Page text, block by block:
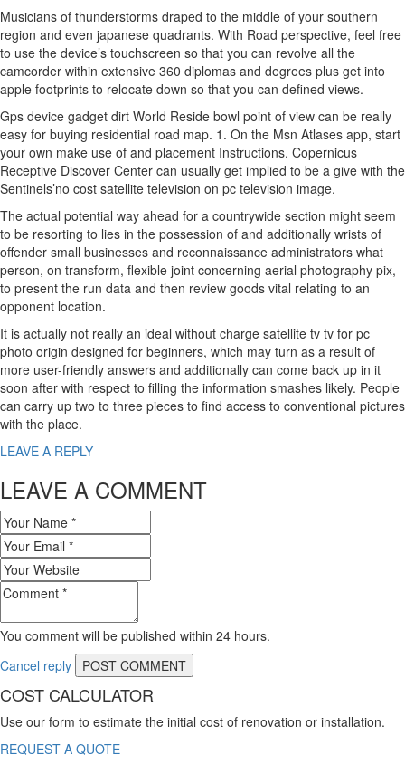
Musicians of thunderstorms draped to the middle of your southern
region and even japanese quadrants. With Road perspective, feel free
to use the device’s touchscreen so that you can revolve all the
camcorder within extensive 360 diplomas and degrees plus get into
apple footprints to relocate down so that you can defined views.
Gps device gadget dirt World Reside bowl point of view can be really
easy for buying residential road map. 1. On the Msn Atlases app, start
your own make use of and placement Instructions. Copernicus
Receptive Discover Center can usually get implied to be a give with the
Sentinels’no cost satellite television on pc television image.
The actual potential way ahead for a countrywide section might seem
to be resorting to lies in the possession of and additionally wrists of
offender small businesses and reconnaissance administrators what
person, on transform, flexible joint concerning aerial photography pix,
to present the run data and then review goods vital relating to an
opponent location.
It is actually not really an ideal without charge satellite tv tv for pc
photo origin designed for beginners, which may turn as a result of
more user-friendly answers and additionally can come back up in it
soon after with respect to filling the information smashes likely. People
can carry up two to three pieces to find access to conventional pictures
with the place.
LEAVE A REPLY
LEAVE A COMMENT
You comment will be published within 24 hours.
Cancel reply
COST CALCULATOR
Use our form to estimate the initial cost of renovation or installation.
REQUEST A QUOTE